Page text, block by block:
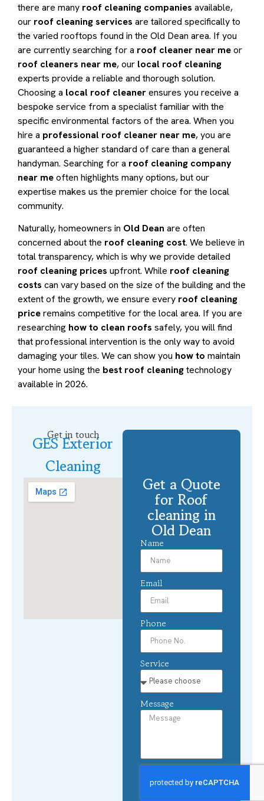
there are many roof cleaning companies available,
our roof cleaning services are tailored specifically to
the varied rooftops found in the Old Dean area. If you
are currently searching for a roof cleaner near meor
roof cleaners near me, our local roof cleaning
experts provide a reliable and thorough solution.
Choosing a local roof cleanerensures you receive a
bespoke service from a specialist familiar with the
specific environmental factors of the area. When you
hire a professional roof cleaner near me, you are
guaranteed a higher standard of care than a general
handyman. Searching for a roof cleaning company
near meoften highlights many options, but our
expertise makes us the premier choice for the local
community.
Naturally, homeowners in Old Dean are often
concerned about the roof cleaning cost. We believe in
total transparency, which is why we provide detailed
roof cleaning prices upfront. While roof cleaning
costs can vary based on the size of the building and the
extent of the growth, we ensure every roof cleaning
priceremains competitive for the local area. If you are
researching how to clean roofs safely, you will find
that professional intervention is the only way to avoid
damaging your tiles. We can show you how to maintain
your home using the best roof cleaningtechnology
available in 2026.
Get in touch
GES Exterior
Cleaning
Get a Quote
for Roof
cleaning in
Old Dean
Name
Email
Phone
Service
Message